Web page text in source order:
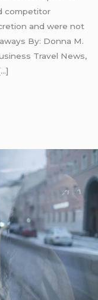
competitor
and were not
By: Donna M.
Travel News,